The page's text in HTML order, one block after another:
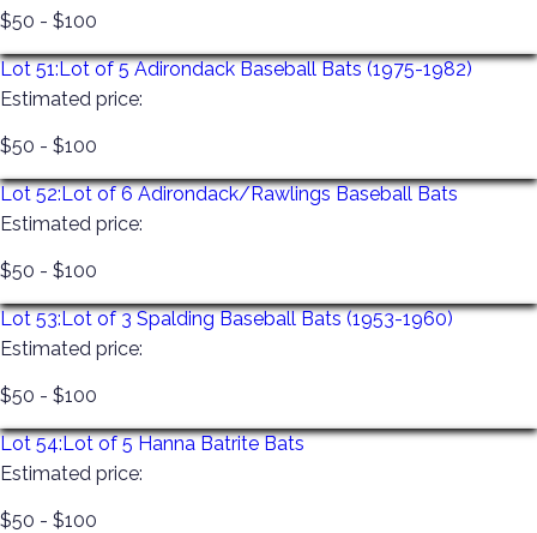
$50 - $100
Lot 51:Lot of 5 Adirondack Baseball Bats (1975-1982)
Estimated price:
$50 - $100
Lot 52:Lot of 6 Adirondack/Rawlings Baseball Bats
Estimated price:
$50 - $100
Lot 53:Lot of 3 Spalding Baseball Bats (1953-1960)
Estimated price:
$50 - $100
Lot 54:Lot of 5 Hanna Batrite Bats
Estimated price:
$50 - $100